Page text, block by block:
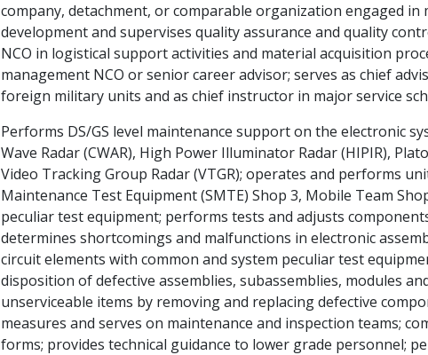
company, detachment, or comparable organization engaged in
development and supervises quality assurance and quality
NCO in logistical support activities and material acquisition
management NCO or senior career advisor; serves as chief
foreign military units and as chief instructor in major service
Performs DS/GS level maintenance support on the electronic
Wave Radar (CWAR), High Power Illuminator Radar (HIPIR),
Video Tracking Group Radar (VTGR); operates and performs
Maintenance Test Equipment (SMTE) Shop 3, Mobile Team
peculiar test equipment; performs tests and adjusts
determines shortcomings and malfunctions in electronic
circuit elements with common and system peculiar test
disposition of defective assemblies, subassemblies, modules
unserviceable items by removing and replacing defective
measures and serves on maintenance and inspection teams;
forms; provides technical guidance to lower grade personnel;